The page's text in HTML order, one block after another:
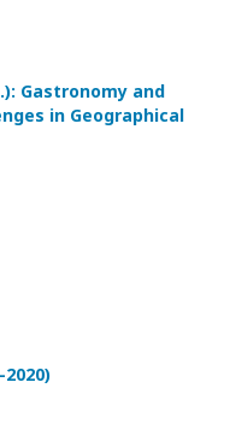
Gastronomy and
in Geographical